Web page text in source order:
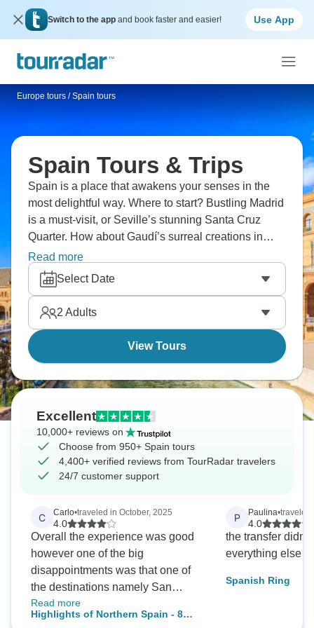
Switch to the app and book faster and easier! Use App
Europe tours / Spain tours
Spain Tours & Trips
Spain is a place that awakens your senses in the
most delightful way. Where to start? Bustling Madrid
is a must-visit, or Seville’s stunning Santa Cruz
Quarter. How about Gaudí’s surreal creations in
Barcelona or the Moorish magic of Granada’s
Alhambra? Food lovers, don’t miss out on tapas,
paella in Valencia, slices of jamón, and churros
dipped in chocolate. Your Spanish adventure
awaits!
Read more
Select Date
2 Adults
View Tours
Excellent
10,000+ reviews on
Choose from 950+ Spain tours
4,400+ verified reviews from TourRadar travelers
24/7 customer support
C Carlo•traveled in October, 2025
4.0
Overall the experience was good
however one of the big
disappointments was that one of
the destinations namely San
Sabastian was an overnight stay
only so we got to see nothing of
Read more
Highlights of Northern Spain - 8
P Paulina•traveled
4.0
the transfer
everything else
Spanish Ring